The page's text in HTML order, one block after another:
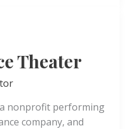
Theater
nonprofit performing
company, and